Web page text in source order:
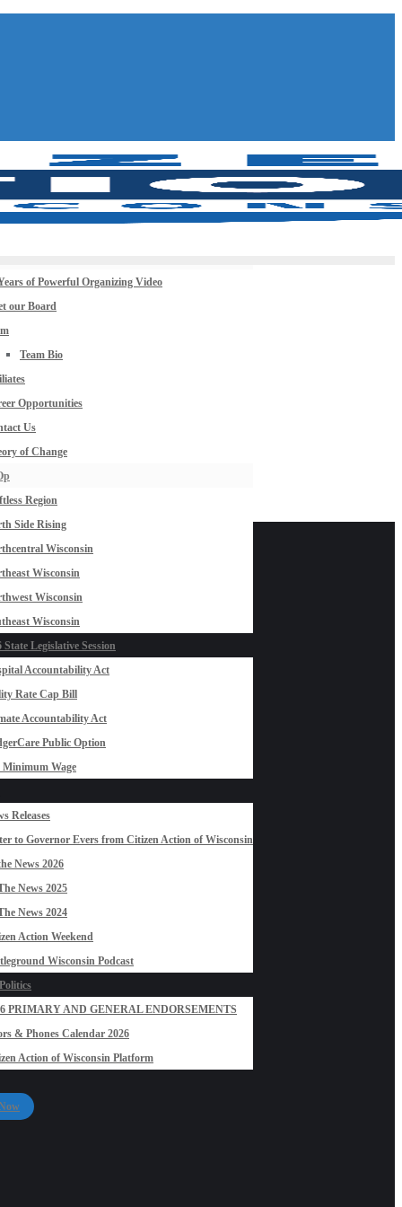
of Powerful Organizing Video
our Board
Team Bio
Opportunities
Us
of Change
Region
Side Rising
Wisconsin
Wisconsin
Wisconsin
Wisconsin
State Legislative Session
Accountability Act
Rate Cap Bill
Accountability Act
Public Option
Minimum Wage
Releases
to Governor Evers from Citizen Action of Wisconsin
News 2026
News 2025
News 2024
Action Weekend
Wisconsin Podcast
PRIMARY AND GENERAL ENDORSEMENTS
& Phones Calendar 2026
Action of Wisconsin Platform